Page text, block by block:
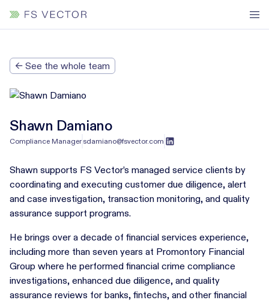
← See the whole team
Shawn Damiano
Compliance Manager sdamiano@fsvector.com
Shawn supports FS Vector’s managed service clients by
coordinating and executing customer due diligence, alert
and case investigation, transaction monitoring, and quality
assurance support programs.
He brings over a decade of financial services experience,
including more than seven years at Promontory Financial
Group where he performed financial crime compliance
investigations, enhanced due diligence, and quality
assurance reviews for banks, fintechs, and other financial